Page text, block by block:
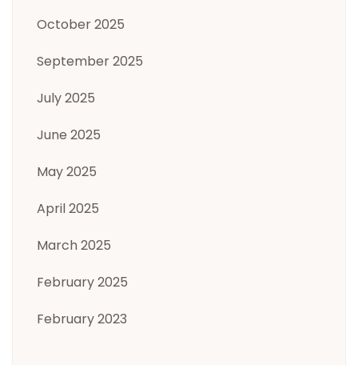
October 2025
September 2025
July 2025
June 2025
May 2025
April 2025
March 2025
February 2025
February 2023